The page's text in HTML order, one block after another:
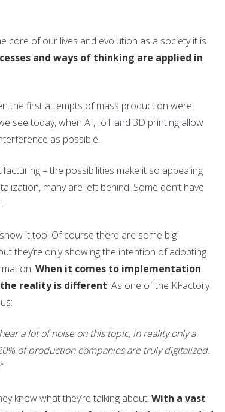
core of our lives and evolution as a society it is
and ways of thinking are applied in
the first attempts of mass production were
see today,when AI, IoT and 3D printing allow
as possible.
– the possibilities make it so appealing
many are left behind. Some don’t have
it too. Of course there are some big
they’re only showing the intention of adopting
When it comes to implementation
reality is different. As one of the KFactory
a lot of noise on this topic, in reality only a
of production companies are truly digitalized.
know what they’re talking about. With a vast